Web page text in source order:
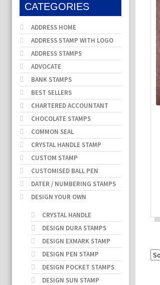
CATEGORIES
ADDRESS HOME
ADDRESS STAMP WITH LOGO
ADDRESS STAMPS
ADVOCATE
BANK STAMPS
BEST SELLERS
CHARTERED ACCOUNTANT
CHOCOLATE STAMPS
COMMON SEAL
CRYSTAL HANDLE STAMP
CUSTOM STAMP
CUSTOMISED BALL PEN
DATER / NUMBERING STAMPS
DESIGN YOUR OWN
CRYSTAL HANDLE
DESIGN DURA STAMPS
DESIGN EXMARK STAMP
DESIGN PEN STAMP
DESIGN POCKET STAMPS
DESIGN SUN STAMP